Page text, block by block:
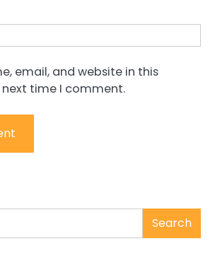
email, and website in this
time I comment.
Search